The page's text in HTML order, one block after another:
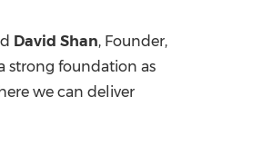
David Shan, Founder,
strong foundation as
we can deliver